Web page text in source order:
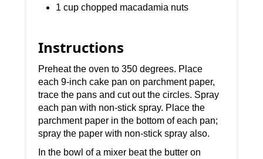
1 cup chopped macadamia nuts
Instructions
Preheat the oven to 350 degrees. Place
each 9-inch cake pan on parchment paper,
trace the pans and cut out the circles. Spray
each pan with non-stick spray. Place the
parchment paper in the bottom of each pan;
spray the paper with non-stick spray also.
In the bowl of a mixer beat the butter on